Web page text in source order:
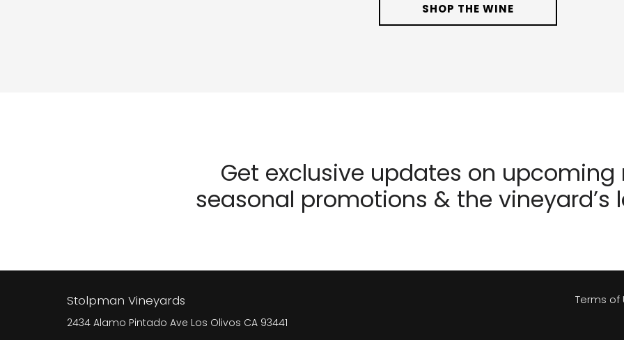
SHOP THE WINE
Get exclusive updates on upcoming
seasonal promotions & the vineyard’s
Terms of
Stolpman Vineyards
2434 Alamo Pintado Ave Los Olivos CA 93441